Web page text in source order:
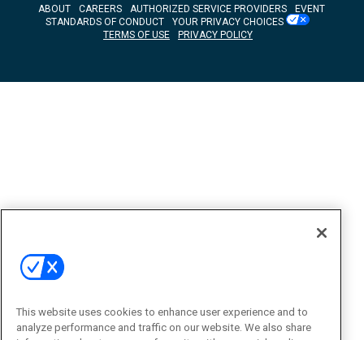
ABOUT CAREERS AUTHORIZED SERVICE PROVIDERS
EVENT
STANDARDS OF CONDUCT
YOUR PRIVACY CHOICES
TERMS OF USE
PRIVACY POLICY
This website uses cookies to enhance user experience and to
analyze performance and traffic on our website. We also share